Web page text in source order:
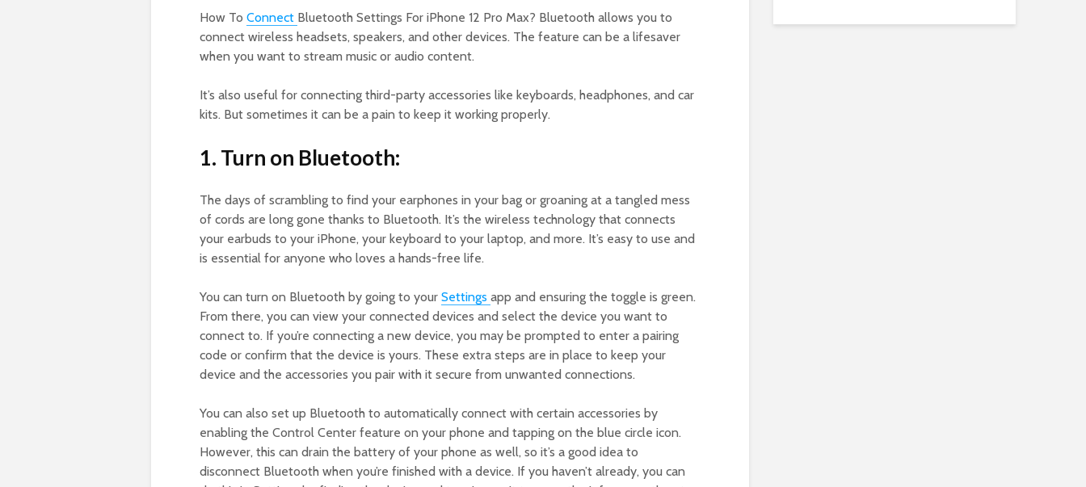
How To Connect Bluetooth Settings For iPhone 12 Pro Max? Bluetooth allows you to
connect wireless headsets, speakers, and other devices. The feature can be a lifesaver
when you want to stream music or audio content.
It’s also useful for connecting third-party accessories like keyboards, headphones, and car
kits. But sometimes it can be a pain to keep it working properly.
1. Turn on Bluetooth:
The days of scrambling to find your earphones in your bag or groaning at a tangled mess
of cords are long gone thanks to Bluetooth. It’s the wireless technology that connects
your earbuds to your iPhone, your keyboard to your laptop, and more. It’s easy to use and
is essential for anyone who loves a hands-free life.
You can turn on Bluetooth by going to your Settings app and ensuring the toggle is green.
From there, you can view your connected devices and select the device you want to
connect to. If you’re connecting a new device, you may be prompted to enter a pairing
code or confirm that the device is yours. These extra steps are in place to keep your
device and the accessories you pair with it secure from unwanted connections.
You can also set up Bluetooth to automatically connect with certain accessories by
enabling the Control Center feature on your phone and tapping on the blue circle icon.
However, this can drain the battery of your phone as well, so it’s a good idea to
disconnect Bluetooth when you’re finished with a device. If you haven’t already, you can